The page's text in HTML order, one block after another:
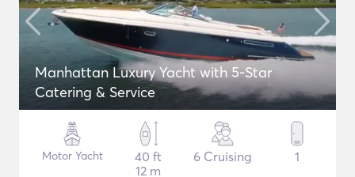
Manhattan Luxury Yacht with 5-Star
Catering & Service
Motor Yacht
40 ft
12 m
6 Cruising 1